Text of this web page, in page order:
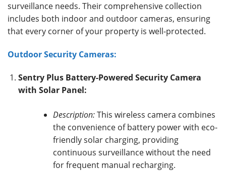
surveillance needs. Their comprehensive collection
includes both indoor and outdoor cameras, ensuring
that every corner of your property is well-protected.
Outdoor Security Cameras:
Sentry Plus Battery-Powered Security Camera
with Solar Panel:
Description: This wireless camera combines
the convenience of battery power with eco-
friendly solar charging, providing
continuous surveillance without the need
for frequent manual recharging.